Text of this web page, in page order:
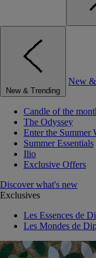
New & Trending
New
Candle of the
The Odyssey
Enter the Summer
Summer Essentials
Ilio
Exclusive Offers
Discover what's new
Exclusives
Les Essences de
Les Mondes de